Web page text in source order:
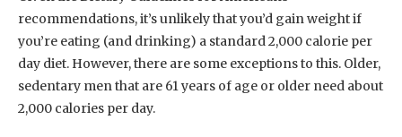
recommendations, it’s unlikely that you’d gain weight if
you’re eating (and drinking) a standard 2,000 calorie per
day diet. However, there are some exceptions to this. Older,
sedentary men that are 61 years of age or older need about
2,000 calories per day.